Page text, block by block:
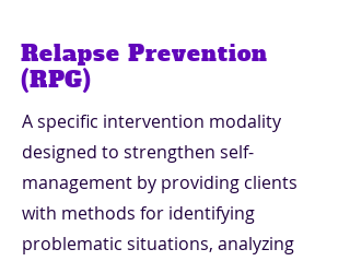
Relapse Prevention
(RPG)
A specific intervention modality
designed to strengthen self-
management by providing clients
with methods for identifying
problematic situations, analyzing